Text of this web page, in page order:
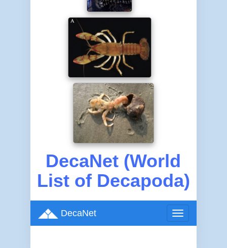
DecaNet (World
List of Decapoda)
Toggle
navigation
DecaNet